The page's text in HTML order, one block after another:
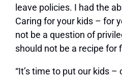
leave policies. I had the
Caring for your kids – for
not be a question of
should not be a recipe for
“It’s time to put our kids